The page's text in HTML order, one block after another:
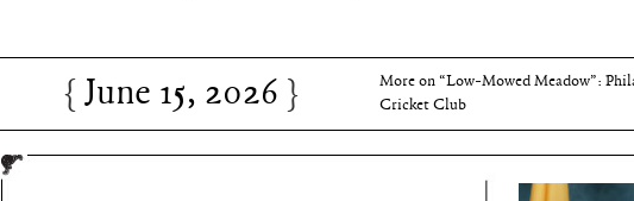
June 15, 2026
Cricket Club
June 15, 2026 Charles Thomson and Harriton House